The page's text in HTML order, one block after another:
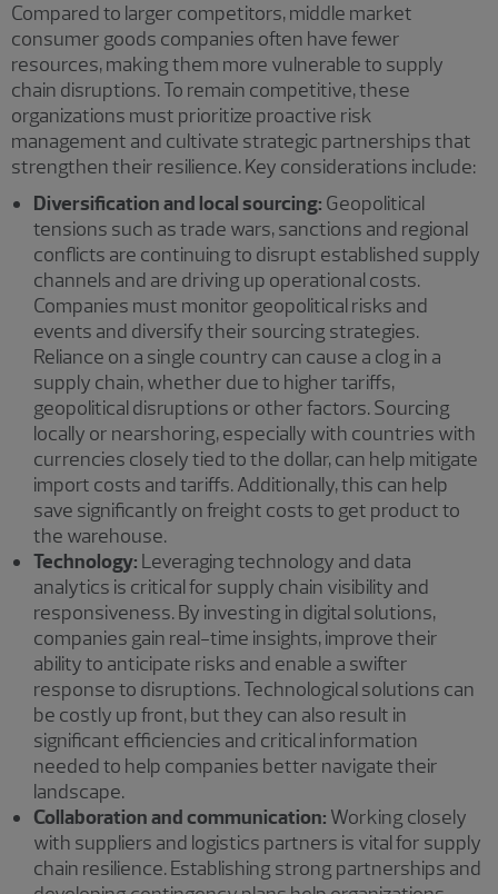
Compared to larger competitors, middle market
consumer goods companies often have fewer
resources, making them more vulnerable to supply
chain disruptions. To remain competitive, these
organizations must prioritize proactive risk
management and cultivate strategic partnerships that
strengthen their resilience. Key considerations include:
Diversification and local sourcing: Geopolitical
tensions such as trade wars, sanctions and regional
conflicts are continuing to disrupt established supply
channels and are driving up operational costs.
Companies must monitor geopolitical risks and
events and diversify their sourcing strategies.
Reliance on a single country can cause a clog in a
supply chain, whether due to higher tariffs,
geopolitical disruptions or other factors. Sourcing
locally or nearshoring, especially with countries with
currencies closely tied to the dollar, can help mitigate
import costs and tariffs. Additionally, this can help
save significantly on freight costs to get product to
the warehouse.
Technology: Leveraging technology and data
analytics is critical for supply chain visibility and
responsiveness. By investing in digital solutions,
companies gain real-time insights, improve their
ability to anticipate risks and enable a swifter
response to disruptions. Technological solutions can
be costly up front, but they can also result in
significant efficiencies and critical information
needed to help companies better navigate their
landscape.
Collaboration and communication: Working closely
with suppliers and logistics partners is vital for supply
chain resilience. Establishing strong partnerships and